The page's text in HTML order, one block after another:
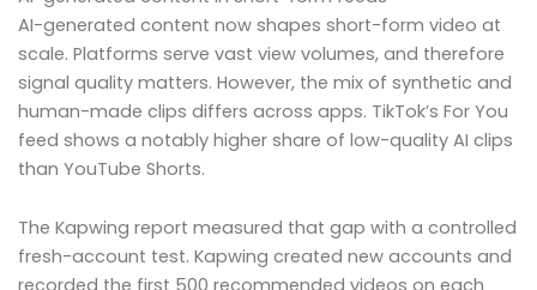
AI-generated content now shapes short-form video at
scale. Platforms serve vast view volumes, and therefore
signal quality matters. However, the mix of synthetic and
human-made clips differs across apps. TikTok’s For You
feed shows a notably higher share of low-quality AI clips
than YouTube Shorts.
The Kapwing report measured that gap with a controlled
fresh-account test. Kapwing created new accounts and